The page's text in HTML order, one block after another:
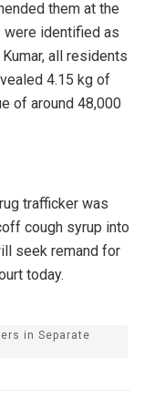
them at the
were identified as
all residents
4.15 kg of
of around 48,000
trafficker was
cough syrup into
seek remand for
today.
in Separate